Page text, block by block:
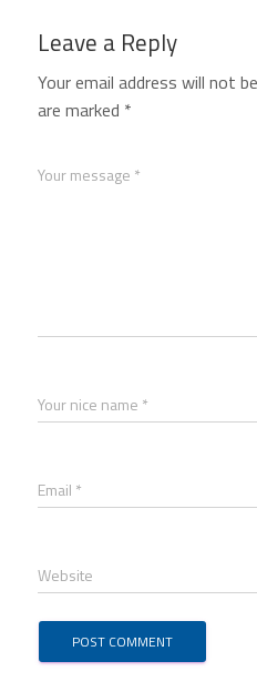
Leave a Reply
Your email address will not
are marked *
Your message *
Your nice name *
Email *
Website